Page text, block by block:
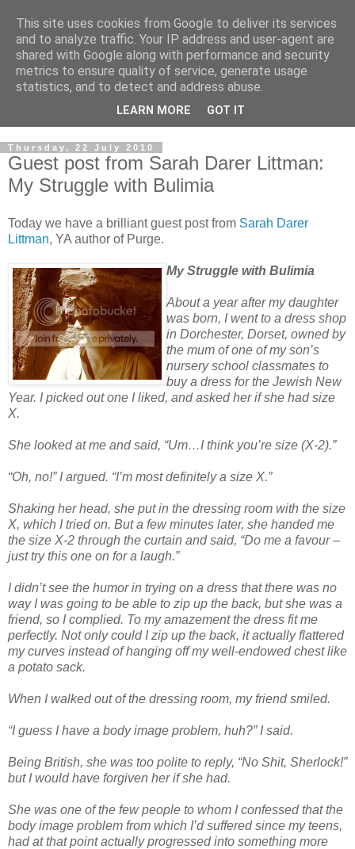
Thursday, 22 July 2010
Guest post from Sarah Darer Littman:
My Struggle with Bulimia
Today we have a brilliant guest post from Sarah Darer
Littman, YA author of Purge.
My Struggle with Bulimia
About a year after my daughter
was born, I went to a dress shop
in Dorchester, Dorset, owned by
the mum of one of my son’s
nursery school classmates to
buy a dress for the Jewish New
Year. I picked out one I liked, and asked her if she had size
X.
She looked at me and said, “Um…I think you’re size (X-2).”
“Oh, no!” I argued. “I’m most definitely a size X.”
Shaking her head, she put in the dressing room with the size
X, which I tried on. But a few minutes later, she handed me
the size X-2 through the curtain and said, “Do me a favour –
just try this one on for a laugh.”
I didn’t see the humor in trying on a dress that there was no
way I was going to be able to zip up the back, but she was a
friend, so I complied. To my amazement the dress fit me
perfectly. Not only could I zip up the back, it actually flattered
my curves instead of hanging off my well-endowed chest like
a potato sack.
When I walked out of the dressing room, my friend smiled.
“I guess I have a body image problem, huh?” I said.
Being British, she was too polite to reply, “No Shit, Sherlock!”
but I would have forgiven her if she had.
She was one of the few people to whom I confessed that the
body image problem from which I’d suffered since my teens,
had at that point actually progressed into something more
This site uses cookies from Google to deliver its services
and to analyze traffic. Your IP address and user-agent are
shared with Google along with performance and security
metrics to ensure quality of service, generate usage
statistics, and to detect and address abuse.
LEARN MORE GOT IT